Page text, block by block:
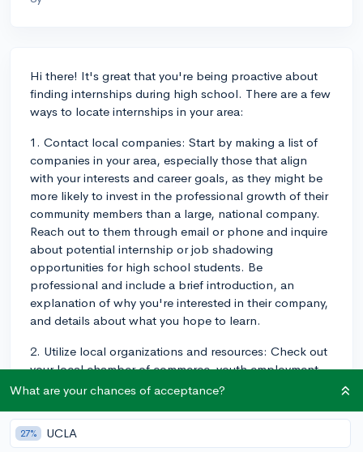
Hi there! It's great that you're being proactive about
finding internships during high school. There are a few
ways to locate internships in your area:
1. Contact local companies: Start by making a list of
companies in your area, especially those that align
with your interests and career goals, as they might be
more likely to invest in the professional growth of their
community members than a large, national company.
Reach out to them through email or phone and inquire
about potential internship or job shadowing
opportunities for high school students. Be
professional and include a brief introduction, an
explanation of why you're interested in their company,
and details about what you hope to learn.
2. Utilize local organizations and resources: Check out
your local chamber of commerce, youth employment
centers, or job boards for internship opportunities
and towns also offer summer youth employment
programs, which can be a great way to gain
What are your chances of acceptance?
27% UCLA